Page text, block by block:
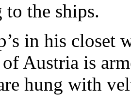
the ships.
in his closet
Austria is
hung with